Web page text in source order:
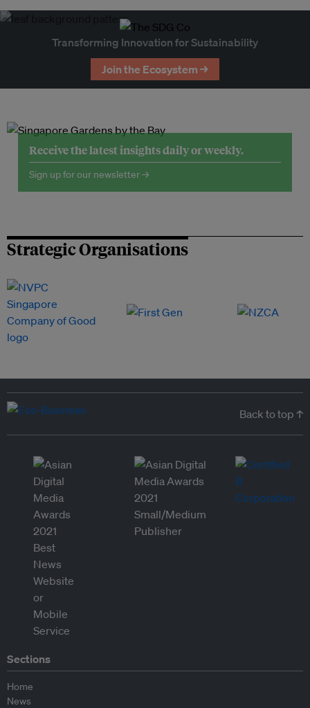
Transforming Innovation for Sustainability
Join the Ecosystem →
Receive the latest insights daily or weekly.
Sign up for our newsletter →
Strategic Organisations
Back to top ↑
Sections
Home
News